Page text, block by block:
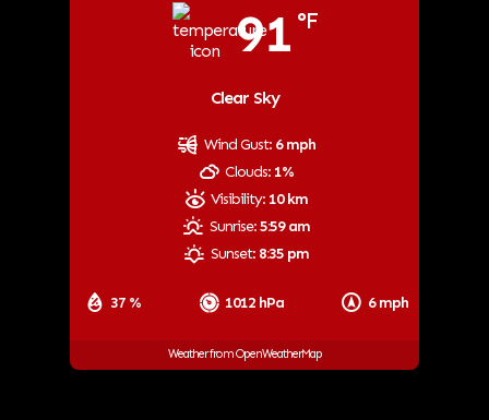
91 °F
Clear Sky
37 % 1012 hPa 6 mph
Wind Gust: 6 mph
Clouds: 1%
Visibility: 10 km
Sunrise:5:59 am
Sunset: 8:35 pm
Weather from OpenWeatherMap